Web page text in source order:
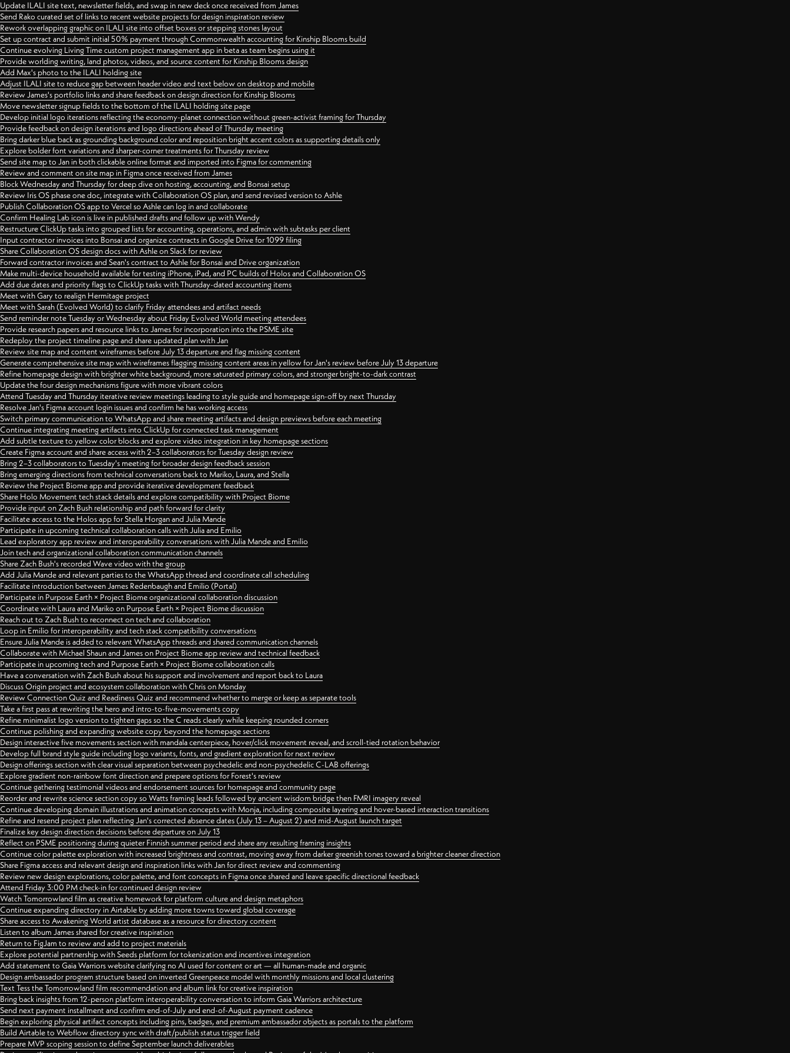
Update ILALI site text, newsletter fields, and swap in new deck once received from James
Send Rako curated set of links to recent website projects for design inspiration review
Rework overlapping graphic on ILALI site into offset boxes or stepping stones layout
Set up contract and submit initial 50% payment through Commonwealth accounting for Kinship Blooms build
Continue evolving Living Time custom project management app in beta as team begins using it
Provide worlding writing, land photos, videos, and source content for Kinship Blooms design
Add Max's photo to the ILALI holding site
Adjust ILALI site to reduce gap between header video and text below on desktop and mobile
Review James's portfolio links and share feedback on design direction for Kinship Blooms
Move newsletter signup fields to the bottom of the ILALI holding site page
Develop initial logo iterations reflecting the economy-planet connection without green-activist framing for Thursday
Provide feedback on design iterations and logo directions ahead of Thursday meeting
Bring darker blue back as grounding background color and reposition bright accent colors as supporting details only
Explore bolder font variations and sharper-corner treatments for Thursday review
Send site map to Jan in both clickable online format and imported into Figma for commenting
Review and comment on site map in Figma once received from James
Block Wednesday and Thursday for deep dive on hosting, accounting, and Bonsai setup
Review Iris OS phase one doc, integrate with Collaboration OS plan, and send revised version to Ashle
Publish Collaboration OS app to Vercel so Ashle can log in and collaborate
Confirm Healing Lab icon is live in published drafts and follow up with Wendy
Restructure ClickUp tasks into grouped lists for accounting, operations, and admin with subtasks per client
Input contractor invoices into Bonsai and organize contracts in Google Drive for 1099 filing
Share Collaboration OS design docs with Ashle on Slack for review
Forward contractor invoices and Sean's contract to Ashle for Bonsai and Drive organization
Make multi-device household available for testing iPhone, iPad, and PC builds of Holos and Collaboration OS
Add due dates and priority flags to ClickUp tasks with Thursday-dated accounting items
Meet with Gary to realign Hermitage project
Meet with Sarah (Evolved World) to clarify Friday attendees and artifact needs
Send reminder note Tuesday or Wednesday about Friday Evolved World meeting attendees
Provide research papers and resource links to James for incorporation into the PSME site
Redeploy the project timeline page and share updated plan with Jan
Review site map and content wireframes before July 13 departure and flag missing content
Generate comprehensive site map with wireframes flagging missing content areas in yellow for Jan's review before July 13 departure
Refine homepage design with brighter white background, more saturated primary colors, and stronger bright-to-dark contrast
Update the four design mechanisms figure with more vibrant colors
Attend Tuesday and Thursday iterative review meetings leading to style guide and homepage sign-off by next Thursday
Resolve Jan's Figma account login issues and confirm he has working access
Switch primary communication to WhatsApp and share meeting artifacts and design previews before each meeting
Continue integrating meeting artifacts into ClickUp for connected task management
Add subtle texture to yellow color blocks and explore video integration in key homepage sections
Create Figma account and share access with 2–3 collaborators for Tuesday design review
Bring 2–3 collaborators to Tuesday's meeting for broader design feedback session
Bring emerging directions from technical conversations back to Mariko, Laura, and Stella
Review the Project Biome app and provide iterative development feedback
Share Holo Movement tech stack details and explore compatibility with Project Biome
Provide input on Zach Bush relationship and path forward for clarity
Facilitate access to the Holos app for Stella Horgan and Julia Mande
Participate in upcoming technical collaboration calls with Julia and Emilio
Lead exploratory app review and interoperability conversations with Julia Mande and Emilio
Join tech and organizational collaboration communication channels
Share Zach Bush's recorded Wave video with the group
Add Julia Mande and relevant parties to the WhatsApp thread and coordinate call scheduling
Facilitate introduction between James Redenbaugh and Emilio (Portal)
Participate in Purpose Earth × Project Biome organizational collaboration discussion
Coordinate with Laura and Mariko on Purpose Earth × Project Biome discussion
Reach out to Zach Bush to reconnect on tech and collaboration
Loop in Emilio for interoperability and tech stack compatibility conversations
Ensure Julia Mande is added to relevant WhatsApp threads and shared communication channels
Collaborate with Michael Shaun and James on Project Biome app review and technical feedback
Participate in upcoming tech and Purpose Earth × Project Biome collaboration calls
Have a conversation with Zach Bush about his support and involvement and report back to Laura
Discuss Origin project and ecosystem collaboration with Chris on Monday
Review Connection Quiz and Readiness Quiz and recommend whether to merge or keep as separate tools
Take a first pass at rewriting the hero and intro-to-five-movements copy
Refine minimalist logo version to tighten gaps so the C reads clearly while keeping rounded corners
Continue polishing and expanding website copy beyond the homepage sections
Design interactive five movements section with mandala centerpiece, hover/click movement reveal, and scroll-tied rotation behavior
Develop full brand style guide including logo variants, fonts, and gradient exploration for next review
Design offerings section with clear visual separation between psychedelic and non-psychedelic C-LAB offerings
Explore gradient non-rainbow font direction and prepare options for Forest's review
Continue gathering testimonial videos and endorsement sources for homepage and community page
Reorder and rewrite science section copy so Watts framing leads followed by ancient wisdom bridge then FMRI imagery reveal
Continue developing domain illustrations and animation concepts with Monja, including composite layering and hover-based interaction transitions
Refine and resend project plan reflecting Jan's corrected absence dates (July 13 – August 2) and mid-August launch target
Finalize key design direction decisions before departure on July 13
Reflect on PSME positioning during quieter Finnish summer period and share any resulting framing insights
Continue color palette exploration with increased brightness and contrast, moving away from darker greenish tones toward a brighter cleaner direction
Share Figma access and relevant design and inspiration links with Jan for direct review and commenting
Review new design explorations, color palette, and font concepts in Figma once shared and leave specific directional feedback
Attend Friday 3:00 PM check-in for continued design review
Watch Tomorrowland film as creative homework for platform culture and design metaphors
Continue expanding directory in Airtable by adding more towns toward global coverage
Share access to Awakening World artist database as a resource for directory content
Listen to album James shared for creative inspiration
Return to FigJam to review and add to project materials
Explore potential partnership with Seeds platform for tokenization and incentives integration
Add statement to Gaia Warriors website clarifying no AI used for content or art — all human-made and organic
Design ambassador program structure based on inverted Greenpeace model with monthly missions and local clustering
Text Tess the Tomorrowland film recommendation and album link for creative inspiration
Bring back insights from 12-person platform interoperability conversation to inform Gaia Warriors architecture
Send next payment installment and confirm end-of-July and end-of-August payment cadence
Begin exploring physical artifact concepts including pins, badges, and premium ambassador objects as portals to the platform
Build Airtable to Webflow directory sync with draft/publish status trigger field
Prepare MVP scoping session to define September launch deliverables